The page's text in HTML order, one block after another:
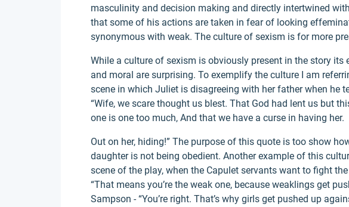
masculinity and decision making and directly intertwined
that some of his actions are taken in fear of looking
synonymous with weak. The culture of sexism is for more
While a culture of sexism is obviously present in the story its
and moral are surprising. To exemplify the culture I am
scene in which Juliet is disagreeing with her father when he
“Wife, we scare thought us blest. That God had lent us but
one is one too much, And that we have a curse in having her.
Out on her, hiding!” The purpose of this quote is too show
daughter is not being obedient. Another example of this
scene of the play, when the Capulet servants want to fight
“That means you’re the weak one, because weaklings get
Sampson - “You’re right. That’s why girls get pushed up